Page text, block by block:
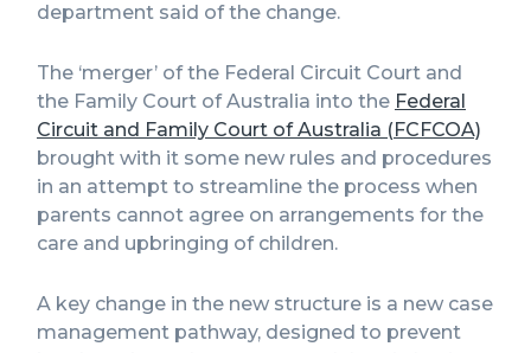
department said of the change.
The ‘merger’ of the Federal Circuit Court and
the Family Court of Australia into the Federal
Circuit and Family Court of Australia (FCFCOA)
brought with it some new rules and procedures
in an attempt to streamline the process when
parents cannot agree on arrangements for the
care and upbringing of children.
A key change in the new structure is a new case
management pathway, designed to prevent